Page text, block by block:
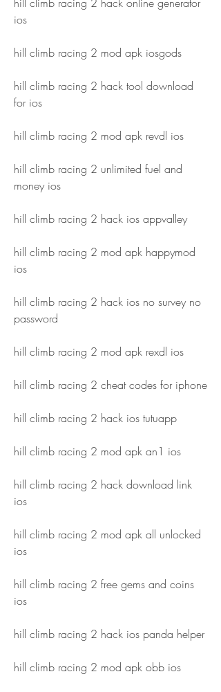
ios
hill climb racing 2 mod apk iosgods
hill climb racing 2 hack tool download
for ios
hill climb racing 2 mod apk revdl ios
hill climb racing 2 unlimited fuel and
money ios
hill climb racing 2 hack ios appvalley
hill climb racing 2 mod apk happymod
ios
hill climb racing 2 hack ios no survey no
password
hill climb racing 2 mod apk rexdl ios
hill climb racing 2 cheat codes for iphone
hill climb racing 2 hack ios tutuapp
hill climb racing 2 mod apk an1 ios
hill climb racing 2 hack download link
ios
hill climb racing 2 mod apk all unlocked
ios
hill climb racing 2 free gems and coins
ios
hill climb racing 2 hack ios panda helper
hill climb racing 2 mod apk obb ios